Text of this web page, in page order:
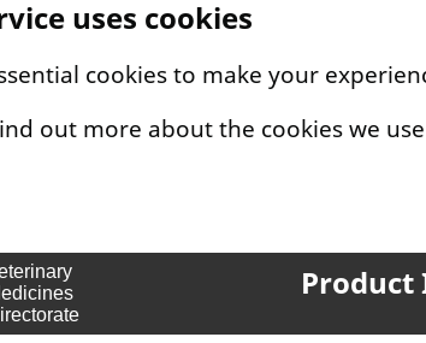
uses cookies
cookies to make your
out more about the cookies we